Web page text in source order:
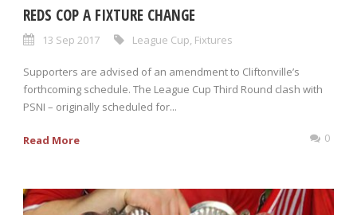
REDS COP A FIXTURE CHANGE
13 Sep 2017 League Cup Fixtures
Supporters are advised of an amendment to Cliftonville’s
forthcoming schedule. The League Cup Third Round clash with
PSNI – originally scheduled for...
Read More 0